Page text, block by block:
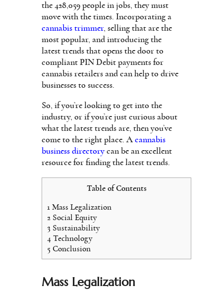
the 428,059 people in jobs, they must
move with the times. Incorporating a
cannabis trimmer, selling that are the
most popular, and introducing the
latest trends that opens the door to
compliant PIN Debit payments for
cannabis retailers and can help to drive
businesses to success.
So, if you’re looking to get into the
industry, or if you’re just curious about
what the latest trends are, then you’ve
come to the right place. A cannabis
business directory can be an excellent
resource for finding the latest trends.
Table of Contents
1 Mass Legalization
2 Social Equity
3 Sustainability
4 Technology
5 Conclusion
Mass Legalization